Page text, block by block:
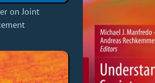
on Joint